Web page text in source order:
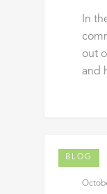
In
out
and
BLOG